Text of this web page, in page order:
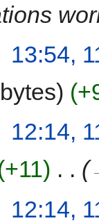
13:54,
12:14,
+11
12:14,